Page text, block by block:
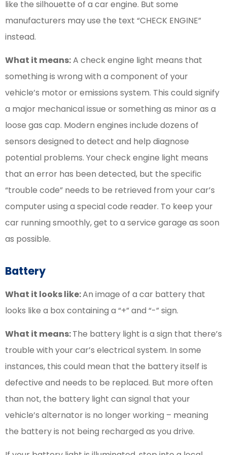
like the silhouette of a car engine. But some
manufacturers may use the text “CHECK ENGINE”
instead.
What it means:A check engine light means that
something is wrong with a component of your
vehicle’s motor or emissions system. This could signify
a major mechanical issue or something as minor as a
loose gas cap. Modern engines include dozens of
sensors designed to detect and help diagnose
potential problems. Your check engine light means
that an error has been detected, but the specific
“trouble code” needs to be retrieved from your car’s
computer using a special code reader. To keep your
car running smoothly, get to a service garage as soon
as possible.
Battery
What it looks like:An image of a car battery that
looks like a box containing a “+” and “-” sign.
What it means:The battery light is a sign that there’s
trouble with your car’s electrical system. In some
instances, this could mean that the battery itself is
defective and needs to be replaced. But more often
than not, the battery light can signal that your
vehicle’s alternator is no longer working – meaning
the battery is not being recharged as you drive.